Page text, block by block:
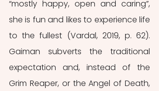
“mostly happy, open and caring”,
she is fun and likes to experience life
to the fullest (Vardal, 2019, p. 62).
Gaiman subverts the traditional
expectation and, instead of the
Grim Reaper, or the Angel of Death,